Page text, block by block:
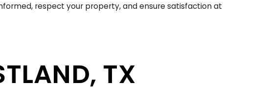
respect your property, and ensure satisfaction at
TX